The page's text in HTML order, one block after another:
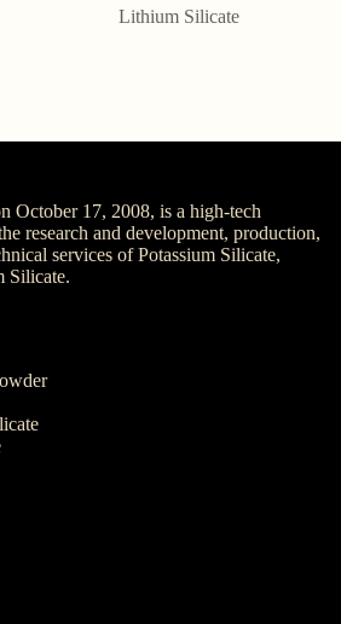
Lithium Silicate
October 17, 2008, is a high-tech
research and development, production,
services of Potassium Silicate,
Silicate.